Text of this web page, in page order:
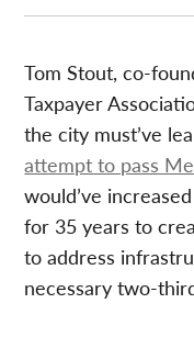
Tom Stout, co-
Taxpayer
the city must’ve
attempt to pass
would’ve
for 35 years to
to address
necessary two-